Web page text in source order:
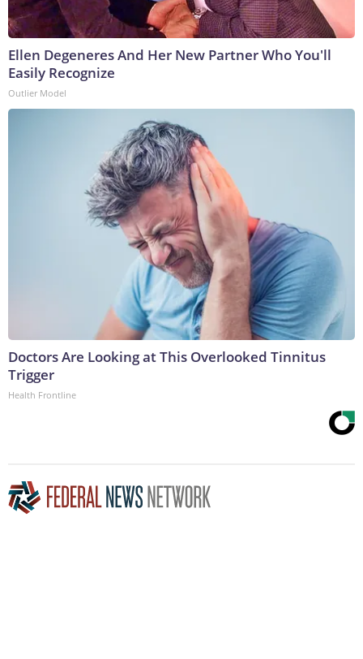
Ellen Degeneres And Her New Partner Who You'll
Easily Recognize
Outlier Model
Doctors Are Looking at This Overlooked Tinnitus
Trigger
Health Frontline